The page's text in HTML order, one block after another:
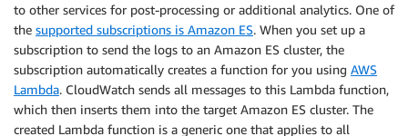
to other services for post-processing or additional analytics. One of
the supported subscriptions is Amazon ES. When you set up a
subscription to send the logs to an Amazon ES cluster, the
subscription automatically creates a function for you using AWS
Lambda. CloudWatch sends all messages to this Lambda function,
which then inserts them into the target Amazon ES cluster. The
created Lambda function is a generic one that applies to all